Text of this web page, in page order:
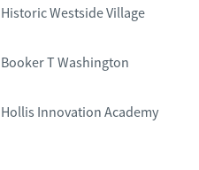
Historic Westside Village
Booker T Washington
Hollis Innovation Academy